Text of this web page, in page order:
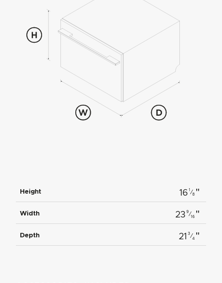
Height 16 1 ⁄8 "
Width 23 9 ⁄16 "
Depth 21 3 ⁄4 "